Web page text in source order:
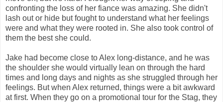
confronting the loss of her fiance was amazing. She didn't
lash out or hide but fought to understand what her feelings
were and what they were rooted in. She also took control of
them the best she could.
Jake had become close to Alex long-distance, and he was
the shoulder she would virtually lean on through the hard
times and long days and nights as she struggled through her
feelings. But when Alex returned, things were a bit awkward
at first. When they go on a promotional tour for the Stag, they